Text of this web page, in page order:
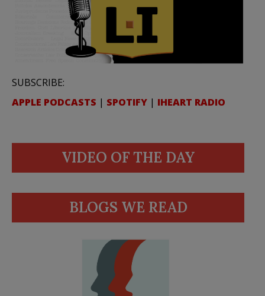
SUBSCRIBE:
APPLE PODCASTS | SPOTIFY | IHEART RADIO
VIDEO OF THE DAY
BLOGS WE READ